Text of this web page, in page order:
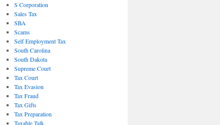
S Corporation
Sales Tax
SBA
Scams
Self Employment Tax
South Carolina
South Dakota
Supreme Court
Tax Court
Tax Evasion
Tax Fraud
Tax Gifts
Tax Preparation
Taxable Talk